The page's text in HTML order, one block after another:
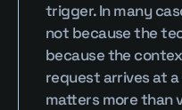
trigger. In many
not because the
because the
request arrives at
matters more than